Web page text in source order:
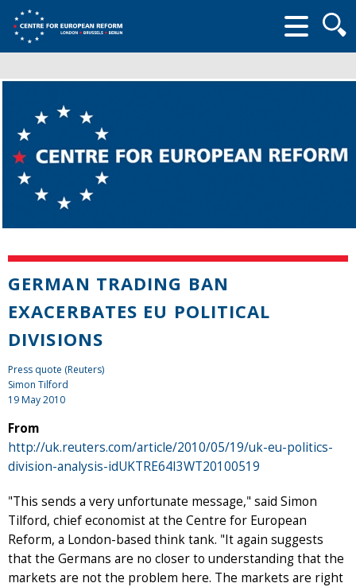
form
GERMAN TRADING BAN
EXACERBATES EU POLITICAL
DIVISIONS
Press quote (Reuters)
Simon Tilford
19 May 2010
From
http://uk.reuters.com/article/2010/05/19/uk-eu-politics-
division-analysis-idUKTRE64I3WT20100519
"This sends a very unfortunate message," said Simon
Tilford, chief economist at the Centre for European
Reform, a London-based think tank. "It again suggests
that the Germans are no closer to understanding that the
markets are not the problem here. The markets are right